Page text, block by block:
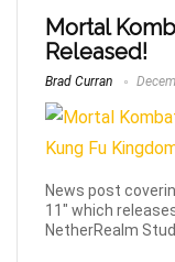
Mortal
Released!
Brad Curran
News post
11" which
NetherRealm